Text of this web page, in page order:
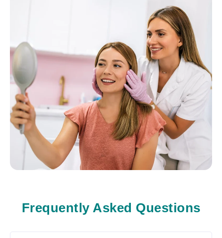
Frequently Asked Questions